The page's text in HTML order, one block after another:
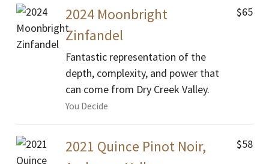
2024 Moonbright
Zinfandel
Fantastic representation of the
depth, complexity, and power that
can come from Dry Creek Valley.
You Decide
$65
2021 Quince Pinot Noir,
$58